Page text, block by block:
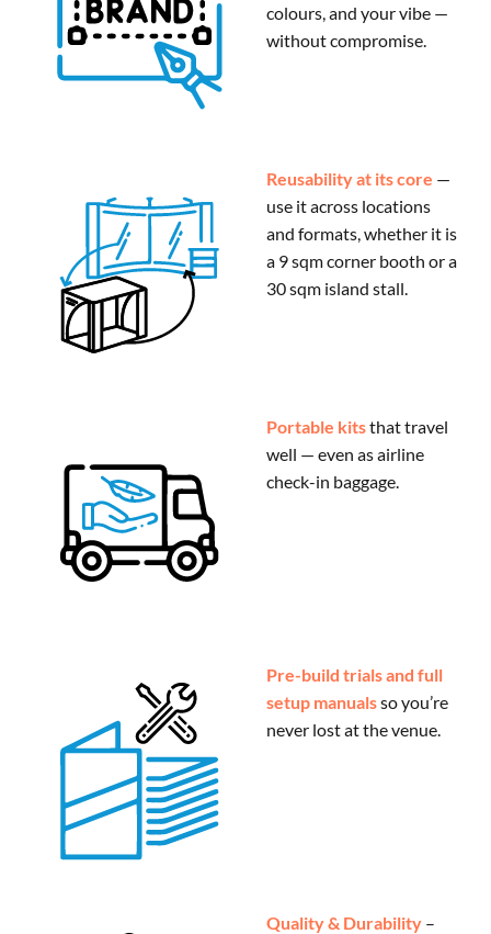
colours, and your vibe —
without compromise.
Reusability at its core —
use it across locations
and formats, whether it is
a 9 sqm corner booth or a
30 sqm island stall.
Portable kitsthat travel
well — even as airline
check-in baggage.
Pre-build trials and full
setup manualsso you’re
never lost at the venue.
Quality & Durability –